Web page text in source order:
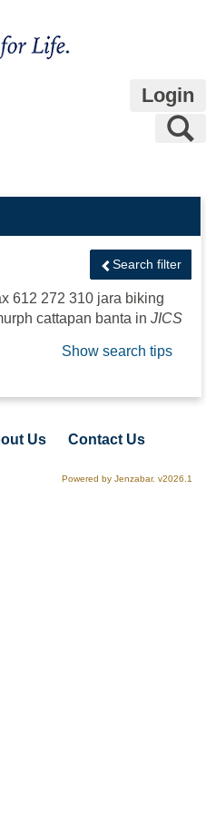
Login
Search filter
612 272 310 jara biking
cattapan banta in JICS
Show search tips
Us
Contact Us
Powered by Jenzabar. v2026.1